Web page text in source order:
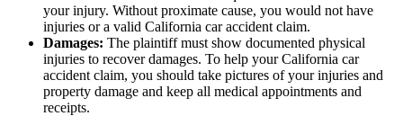
your injury. Without proximate cause, you would not have
injuries or a valid California car accident claim.
Damages: The plaintiff must show documented physical
injuries to recover damages. To help your California car
accident claim, you should take pictures of your injuries and
property damage and keep all medical appointments and
receipts.